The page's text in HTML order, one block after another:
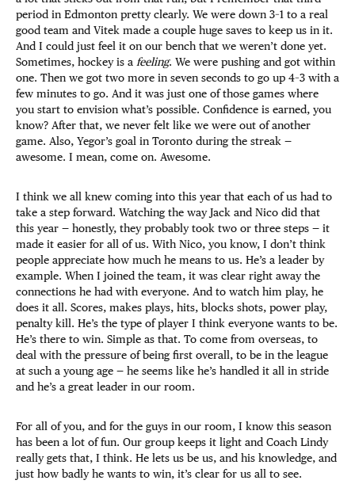
period in Edmonton pretty clearly. We were down 3–1 to a real
good team and Vitek made a couple huge saves to keep us in it.
And I could just feel it on our bench that we weren’t done yet.
Sometimes, hockey is a feeling. We were pushing and got within
one. Then we got two more in seven seconds to go up 4–3 with a
few minutes to go. And it was just one of those games where
you start to envision what’s possible. Confidence is earned, you
know? After that, we never felt like we were out of another
game. Also, Yegor’s goal in Toronto during the streak —
awesome. I mean, come on. Awesome.
I think we all knew coming into this year that each of us had to
take a step forward. Watching the way Jack and Nico did that
this year — honestly, they probably took two or three steps — it
made it easier for all of us. With Nico, you know, I don’t think
people appreciate how much he means to us. He’s a leader by
example. When I joined the team, it was clear right away the
connections he had with everyone. And to watch him play, he
does it all. Scores, makes plays, hits, blocks shots, power play,
penalty kill. He’s the type of player I think everyone wants to be.
He’s there to win. Simple as that. To come from overseas, to
deal with the pressure of being first overall, to be in the league
at such a young age — he seems like he’s handled it all in stride
and he’s a great leader in our room.
For all of you, and for the guys in our room, I know this season
has been a lot of fun. Our group keeps it light and Coach Lindy
really gets that, I think. He lets us be us, and his knowledge, and
just how badly he wants to win, it’s clear for us all to see.